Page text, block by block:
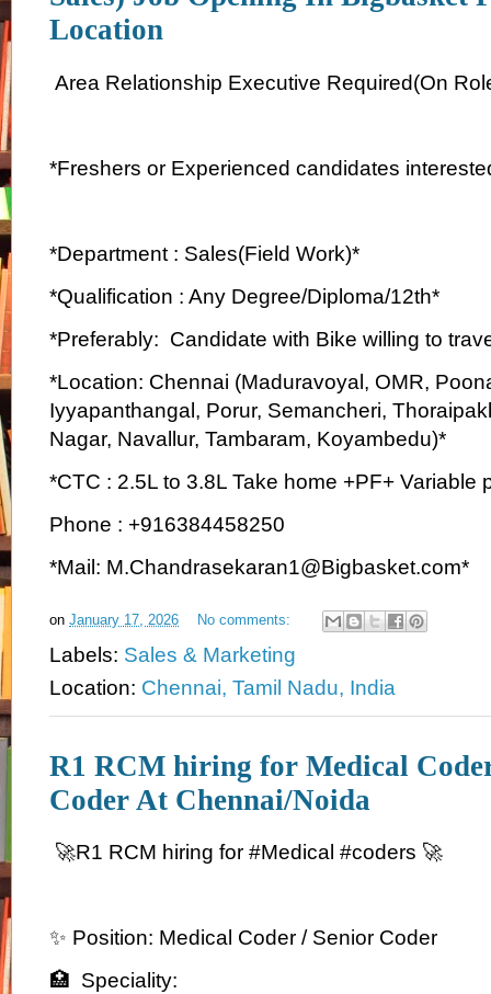
Location
Area Relationship Executive Required(On
*Freshers or Experienced candidates
*Department : Sales(Field Work)*
*Qualification : Any Degree/Diploma/12th*
*Preferably: Candidate with Bike willing to
*Location: Chennai (Maduravoyal, OMR,
Iyyapanthangal, Porur, Semancheri,
Nagar, Navallur, Tambaram, Koyambedu)*
*CTC : 2.5L to 3.8L Take home +PF+ Variable
Phone : +916384458250
*Mail: M.Chandrasekaran1@Bigbasket.com*
on January 17, 2026 No comments:
Labels: Sales & Marketing
Location: Chennai, Tamil Nadu, India
R1 RCM hiring for Medical
Coder At Chennai/Noida
🚀R1 RCM hiring for #Medical #coders 🚀
✨ Position: Medical Coder / Senior Coder
🏥 Speciality: